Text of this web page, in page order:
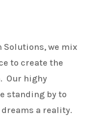
Solutions, we mix
to create the
Our highy
standing by to
a reality.